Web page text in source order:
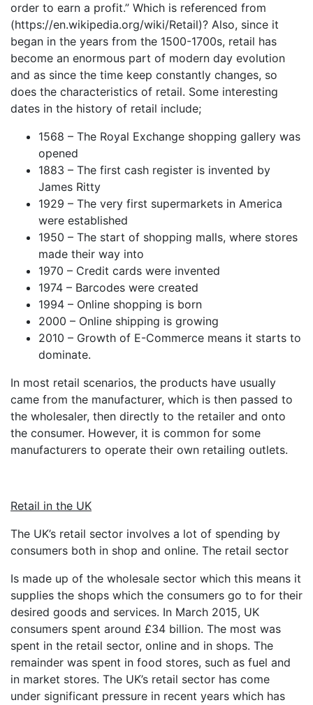
order to earn a profit.” Which is referenced from
(https://en.wikipedia.org/wiki/Retail)? Also, since it
began in the years from the 1500-1700s, retail has
become an enormous part of modern day evolution
and as since the time keep constantly changes, so
does the characteristics of retail. Some interesting
dates in the history of retail include;
1568 – The Royal Exchange shopping gallery was
opened
1883 – The first cash register is invented by
James Ritty
1929 – The very first supermarkets in America
were established
1950 – The start of shopping malls, where stores
made their way into
1970 – Credit cards were invented
1974 – Barcodes were created
1994 – Online shopping is born
2000 – Online shipping is growing
2010 – Growth of E-Commerce means it starts to
dominate.
In most retail scenarios, the products have usually
came from the manufacturer, which is then passed to
the wholesaler, then directly to the retailer and onto
the consumer. However, it is common for some
manufacturers to operate their own retailing outlets.
Retail in the UK
The UK’s retail sector involves a lot of spending by
consumers both in shop and online. The retail sector
Is made up of the wholesale sector which this means it
supplies the shops which the consumers go to for their
desired goods and services. In March 2015, UK
consumers spent around £34 billion. The most was
spent in the retail sector, online and in shops. The
remainder was spent in food stores, such as fuel and
in market stores. The UK’s retail sector has come
under significant pressure in recent years which has